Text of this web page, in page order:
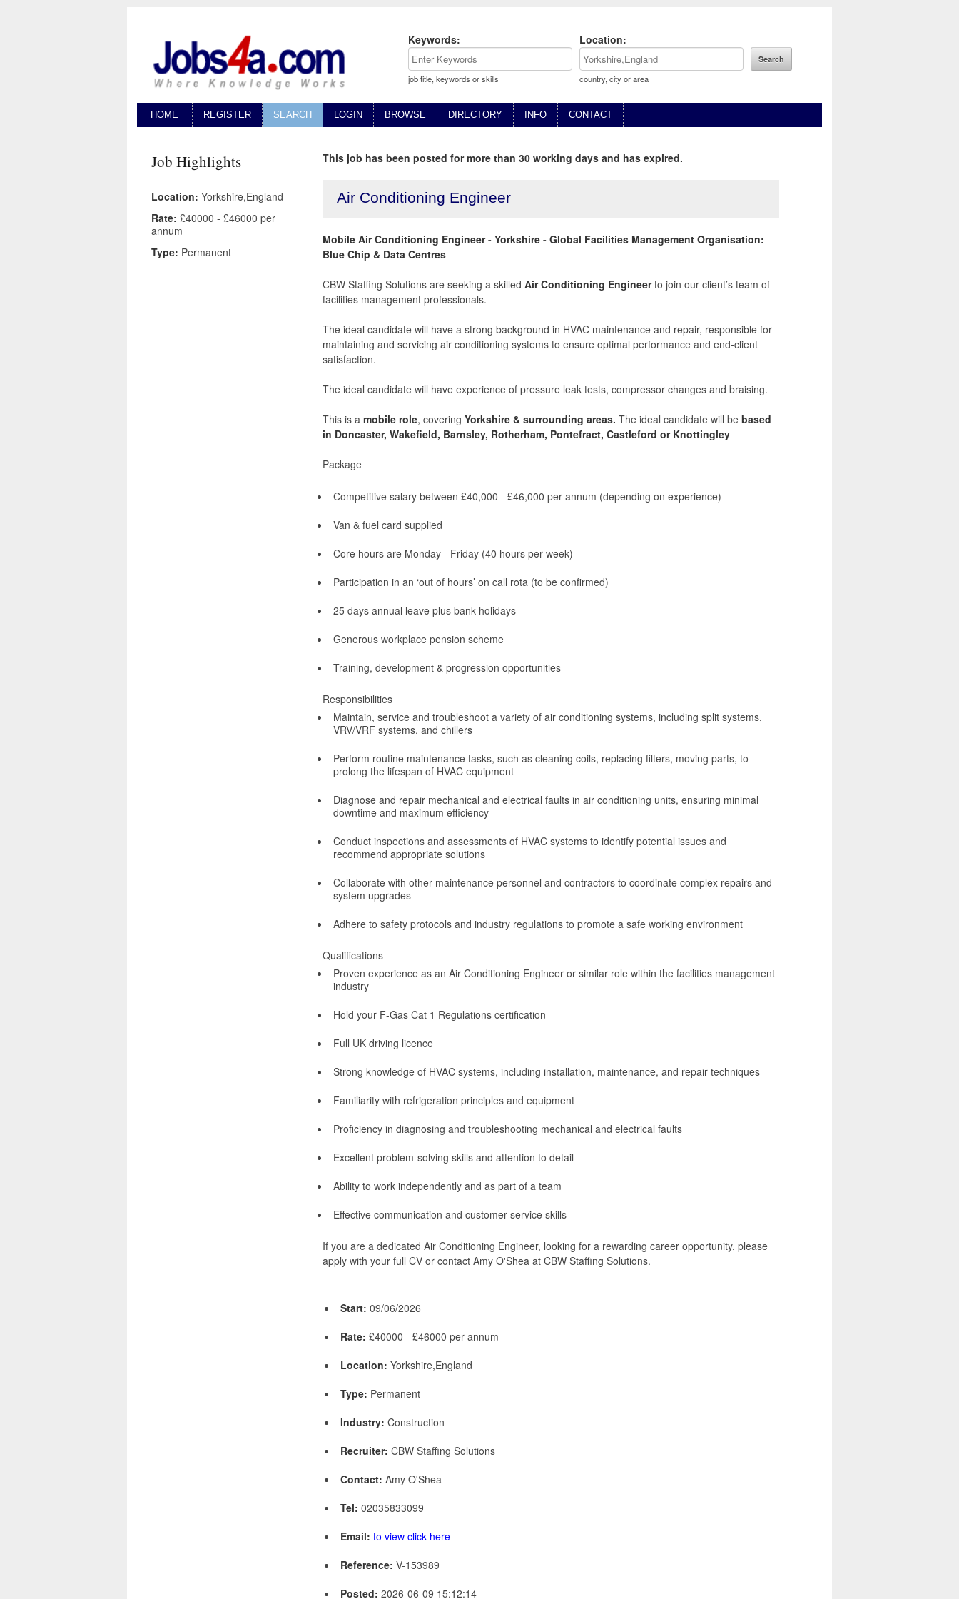
Keywords:
job title, keywords or skills
Location:
country, city or area
HOME REGISTER SEARCH LOGIN BROWSE DIRECTORY INFO CONTACT
Job Highlights
Location: Yorkshire,England
Rate: £40000 - £46000 per
annum
Type: Permanent
This job has been posted for more than 30 working days and has expired.
Air Conditioning Engineer
Mobile Air Conditioning Engineer - Yorkshire - Global Facilities Management Organisation:
Blue Chip & Data Centres
CBW Staffing Solutions are seeking a skilled Air Conditioning Engineerto join our client’s team of
facilities management professionals.
The ideal candidate will have a strong background in HVAC maintenance and repair, responsible for
maintaining and servicing air conditioning systems to ensure optimal performance and end-client
satisfaction.
The ideal candidate will have experience of pressure leak tests, compressor changes and braising.
This is a mobile role, covering Yorkshire & surrounding areas. The ideal candidate will be based
in Doncaster, Wakefield, Barnsley, Rotherham, Pontefract, Castleford or Knottingley
Package
Competitive salary between £40,000 - £46,000 per annum (depending on experience)
Van & fuel card supplied
Core hours are Monday - Friday (40 hours per week)
Participation in an ‘out of hours’ on call rota (to be confirmed)
25 days annual leave plus bank holidays
Generous workplace pension scheme
Training, development & progression opportunities
Responsibilities
Maintain, service and troubleshoot a variety of air conditioning systems, including split systems,
VRV/VRF systems, and chillers
Perform routine maintenance tasks, such as cleaning coils, replacing filters, moving parts, to
prolong the lifespan of HVAC equipment
Diagnose and repair mechanical and electrical faults in air conditioning units, ensuring minimal
downtime and maximum efficiency
Conduct inspections and assessments of HVAC systems to identify potential issues and
recommend appropriate solutions
Collaborate with other maintenance personnel and contractors to coordinate complex repairs and
system upgrades
Adhere to safety protocols and industry regulations to promote a safe working environment
Qualifications
Proven experience as an Air Conditioning Engineer or similar role within the facilities management
industry
Hold your F-Gas Cat 1 Regulations certification
Full UK driving licence
Strong knowledge of HVAC systems, including installation, maintenance, and repair techniques
Familiarity with refrigeration principles and equipment
Proficiency in diagnosing and troubleshooting mechanical and electrical faults
Excellent problem-solving skills and attention to detail
Ability to work independently and as part of a team
Effective communication and customer service skills
If you are a dedicated Air Conditioning Engineer, looking for a rewarding career opportunity, please
apply with your full CV or contact Amy O'Shea at CBW Staffing Solutions.
Start: 09/06/2026
Rate: £40000 - £46000 per annum
Location: Yorkshire,England
Type: Permanent
Industry: Construction
Recruiter: CBW Staffing Solutions
Contact: Amy O'Shea
Tel: 02035833099
Email: to view click here
Reference: V-153989
Posted: 2026-06-09 15:12:14 -